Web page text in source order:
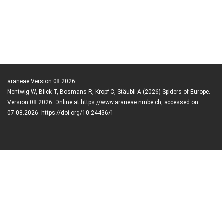
araneae Version 08.2026
Nentwig W, Blick T, Bosmans R, Kropf C, Stäubli A (2026) Spiders of Europe.
Version 08.2026. Online at https://www.araneae.nmbe.ch, accessed on
07.08.2026. https://doi.org/10.24436/1